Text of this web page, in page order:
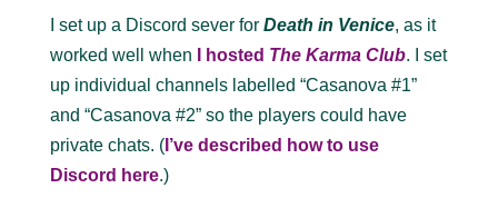
I set up a Discord sever for Death in Venice, as it
worked well when
I hosted The Karma Club. I set
up individual channels labelled “Casanova #1”
and “Casanova #2” so the players could have
private chats. (I’ve described how to use
Discord here.)